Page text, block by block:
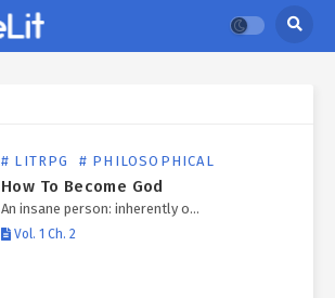
# LITRPG # PHILOSOPHICAL
How To Become God
An insane person: inherently o…
Vol. 1 Ch. 2